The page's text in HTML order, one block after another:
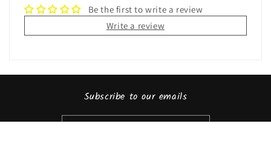
Be the first to write a review
Write a review
Subscribe to our emails